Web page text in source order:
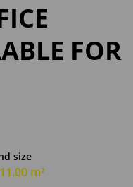
FOR
size
m²